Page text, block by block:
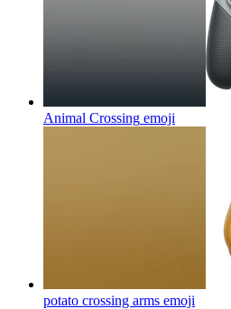
Animal Crossing emoji
potato crossing arms emoji